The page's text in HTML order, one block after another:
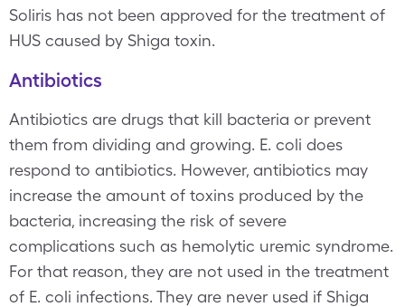
Soliris has not been approved for the treatment of
HUS caused by Shiga toxin.
Antibiotics
Antibiotics are drugs that kill bacteria or prevent
them from dividing and growing. E. coli does
respond to antibiotics. However, antibiotics may
increase the amount of toxins produced by the
bacteria, increasing the risk of severe
complications such as hemolytic uremic syndrome.
For that reason, they are not used in the treatment
of E. coli infections. They are never used if Shiga